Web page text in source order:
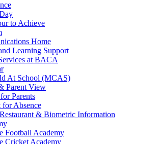
to Achieve
Home
Learning Support
at BACA
At School (MCAS)
Parent View
Parents
for Absence
& Biometric Information
Football Academy
Cricket Academy